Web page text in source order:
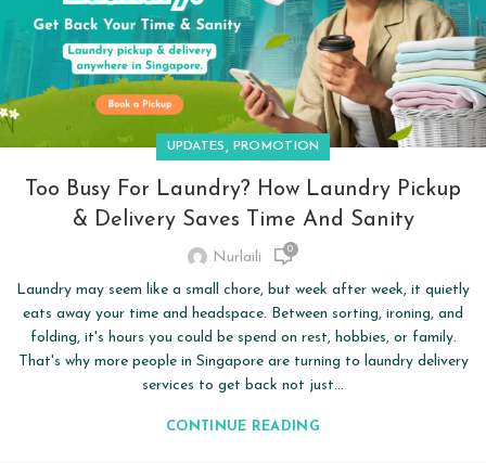
UPDATES, PROMOTION
Too Busy For Laundry? How Laundry Pickup
& Delivery Saves Time And Sanity
Nurlaili 0
Laundry may seem like a small chore, but week after week, it quietly
eats away your time and headspace. Between sorting, ironing, and
folding, it's hours you could be spend on rest, hobbies, or family.
That's why more people in Singapore are turning to laundry delivery
services to get back not just...
CONTINUE READING